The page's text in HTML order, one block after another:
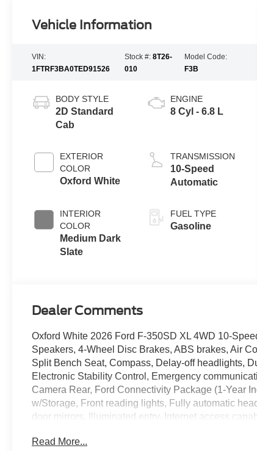
Vehicle Information
VIN:
1FTRF3BA0TED91526
Stock #:8T26-
010
Model Code:
F3B
BODY STYLE
2D Standard
Cab
EXTERIOR
COLOR
Oxford White
INTERIOR
COLOR
Medium Dark
Slate
ENGINE
8 Cyl - 6.8 L
TRANSMISSION
10-Speed
Automatic
FUEL TYPE
Gasoline
Dealer Comments
Oxford White 2026 Ford F-350SD XL 4WD 10-
Speakers, 4-Wheel Disc Brakes, ABS brakes, Air
Split Bench Seat, Compass, Delay-off headlights,
Electronic Stability Control, Emergency
Camera Rear, Ford Connectivity Package (1-Year
w/Storage, Front reading lights, Fully automatic
door mirrors, Illuminated entry, Internet access
airbag, Overhead console, Panic alarm, Passenger
Read More...